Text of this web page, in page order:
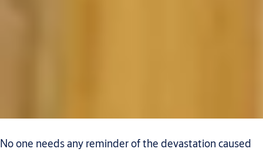
No one needs any reminder of the devastation caused